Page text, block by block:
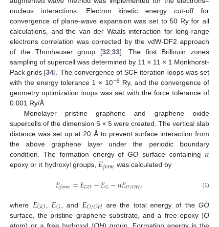
nucleus interactions. Electron kinetic energy cut-off for
convergence of plane-wave expansion was set to 50 Ry for all
calculations, and the van der Waals interaction for long-range
electrons correlation was corrected by the vdW-DF2 approach
of the Thonhauser group [32 33]. The first Brillouin zones
sampling of supercell was determined by 11 × 11 × 1 Monkhorst-
Pack grids [34]. The convergence of SCF iteration loops was set
with the energy tolerance 1 × 10−6 Ry, and the convergence of
geometry optimization loops was set with the force tolerance of
0.001 Ry/Å.
Monolayer pristine graphene and graphene oxide
supercells of the dimension 5 × 5 were created. The vertical slab
distance was set up at 20 Å to prevent surface interaction from
the above graphene layer under the periodic boundary
condition. The formation energy ofGO surface containing 𝑛
epoxy or 𝑛 hydroxyl groups, 𝐸𝑓𝑜𝑟𝑚 was calculated by
𝐸𝑓𝑜𝑟𝑚=𝐸𝐺𝑂−𝐸𝐺−𝑛𝐸𝑂/𝑂𝐻, (1)
where 𝐸𝐺𝑂 𝐸𝐺 , and 𝐸𝑂/𝑂𝐻 are the total energy of theGO
surface, the pristine graphene substrate, and a free epoxy (O